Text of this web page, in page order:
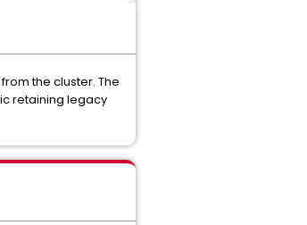
the cluster. The
retaining legacy